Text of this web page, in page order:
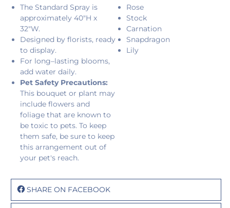
The Standard Spray is
approximately 40"H x
32"W.
Designed by florists, ready
to display.
For long–lasting blooms,
add water daily.
Pet Safety Precautions:
This bouquet or plant may
include flowers and
foliage that are known to
be toxic to pets. To keep
them safe, be sure to keep
this arrangement out of
your pet's reach.
Rose
Stock
Carnation
Snapdragon
Lily
SHARE ON FACEBOOK